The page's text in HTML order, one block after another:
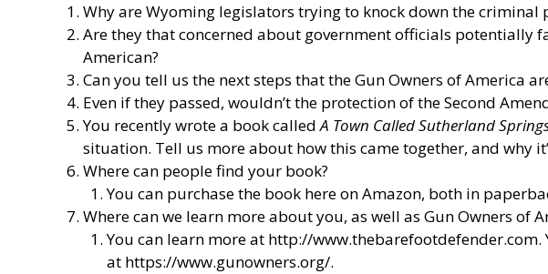
Why are Wyoming legislators trying to knock down the criminal
Are they that concerned about government officials potentially
American?
Can you tell us the next steps that the Gun Owners of America
Even if they passed, wouldn’t the protection of the Second
You recently wrote a book calledA Town Called Sutherland
situation. Tell us more about how this came together, and why
Where can people find your book?
You can purchase the book here on Amazon, both in
Where can we learn more about you, as well as Gun Owners of
You can learn more at http://www.thebarefootdefender.com.
at https://www.gunowners.org/.